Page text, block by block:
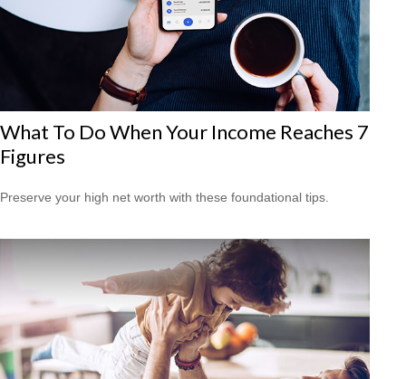
What To Do When Your Income Reaches 7
Figures
Preserve your high net worth with these foundational tips.